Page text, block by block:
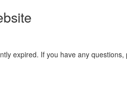
expired. If you have any